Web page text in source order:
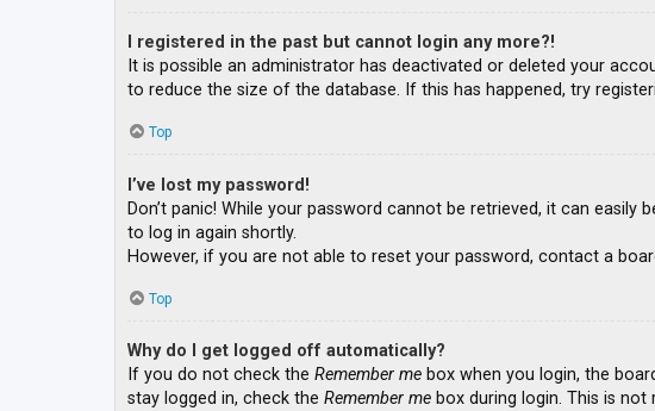
I registered in the past but cannot login any more?!
It is possible an administrator has deactivated or deleted your
to reduce the size of the database. If this has happened, try
Top
I’ve lost my password!
Don’t panic! While your password cannot be retrieved, it can easily
to log in again shortly.
However, if you are not able to reset your password, contact a
Top
Why do I get logged off automatically?
If you do not check the Remember me box when you login, the
stay logged in, check the Remember me box during login. This is